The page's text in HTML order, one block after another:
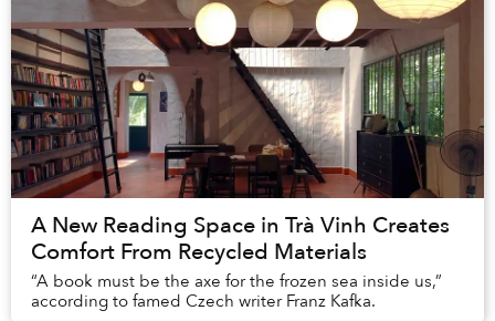
A New Reading Space in Trà Vinh Creates
Comfort From Recycled Materials
“A book must be the axe for the frozen sea inside us,”
according to famed Czech writer Franz Kafka.